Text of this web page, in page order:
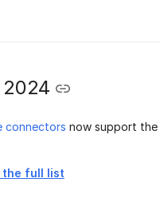
2024
connectors now support the
the full list